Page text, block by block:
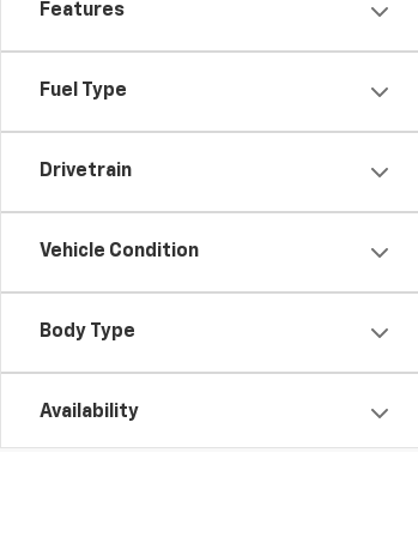
Features
Fuel Type
Drivetrain
Vehicle Condition
Body Type
Availability